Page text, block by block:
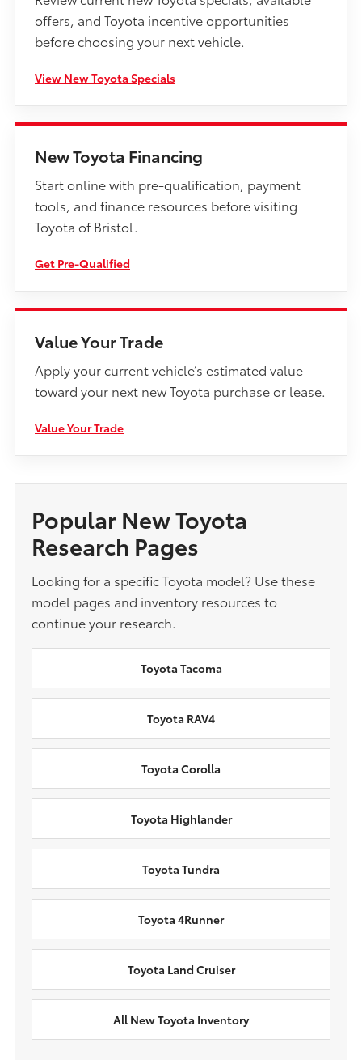
offers, and Toyota incentive opportunities
before choosing your next vehicle.
View New Toyota Specials
New Toyota Financing
Start online with pre-qualification, payment
tools, and finance resources before visiting
Toyota of Bristol.
Get Pre-Qualified
Value Your Trade
Apply your current vehicle’s estimated value
toward your next new Toyota purchase or lease.
Value Your Trade
Popular New Toyota
Research Pages
Looking for a specific Toyota model? Use these
model pages and inventory resources to
continue your research.
Toyota Tacoma
Toyota RAV4
Toyota Corolla
Toyota Highlander
Toyota Tundra
Toyota 4Runner
Toyota Land Cruiser
All New Toyota Inventory